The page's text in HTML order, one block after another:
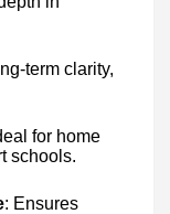
term clarity,
for home
schools.
: Ensures